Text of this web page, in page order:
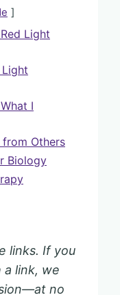
Light
I
Others
Biology
links. If you
a link, we
no